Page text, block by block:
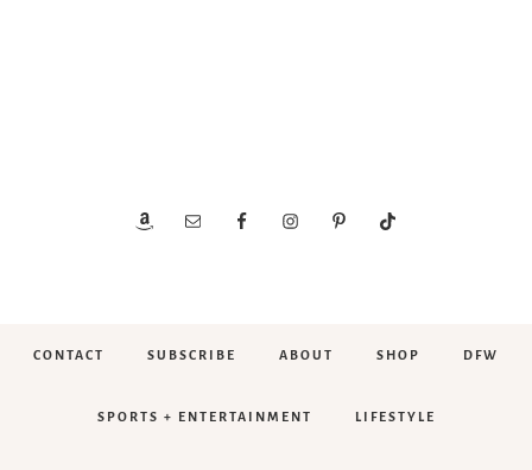
CONTACT SUBSCRIBE ABOUT SHOP DFW
SPORTS + ENTERTAINMENT LIFESTYLE